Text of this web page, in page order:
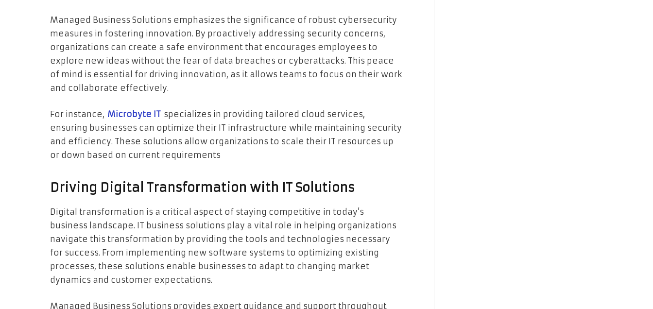
Managed Business Solutions emphasizes the significance of robust cybersecurity
measures in fostering innovation. By proactively addressing security concerns,
organizations can create a safe environment that encourages employees to
explore new ideas without the fear of data breaches or cyberattacks. This peace
of mind is essential for driving innovation, as it allows teams to focus on their work
and collaborate effectively.
For instance, Microbyte IT specializes in providing tailored cloud services,
ensuring businesses can optimize their IT infrastructure while maintaining security
and efficiency. These solutions allow organizations to scale their IT resources up
or down based on current requirements
Driving Digital Transformation with IT Solutions
Digital transformation is a critical aspect of staying competitive in today’s
business landscape. IT business solutions play a vital role in helping organizations
navigate this transformation by providing the tools and technologies necessary
for success. From implementing new software systems to optimizing existing
processes, these solutions enable businesses to adapt to changing market
dynamics and customer expectations.
Managed Business Solutions provides expert guidance and support throughout